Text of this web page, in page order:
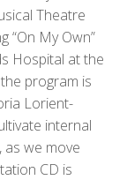
Theatre
“On My Own”
Hospital at the
program is
Lorient-
internal
as we move
CD is